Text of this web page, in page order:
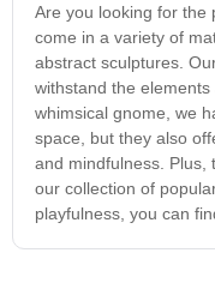
Are you looking for the
come in a variety of
abstract sculptures.
withstand the
whimsical gnome, we
space, but they also
and mindfulness. Plus,
our collection of
playfulness, you can